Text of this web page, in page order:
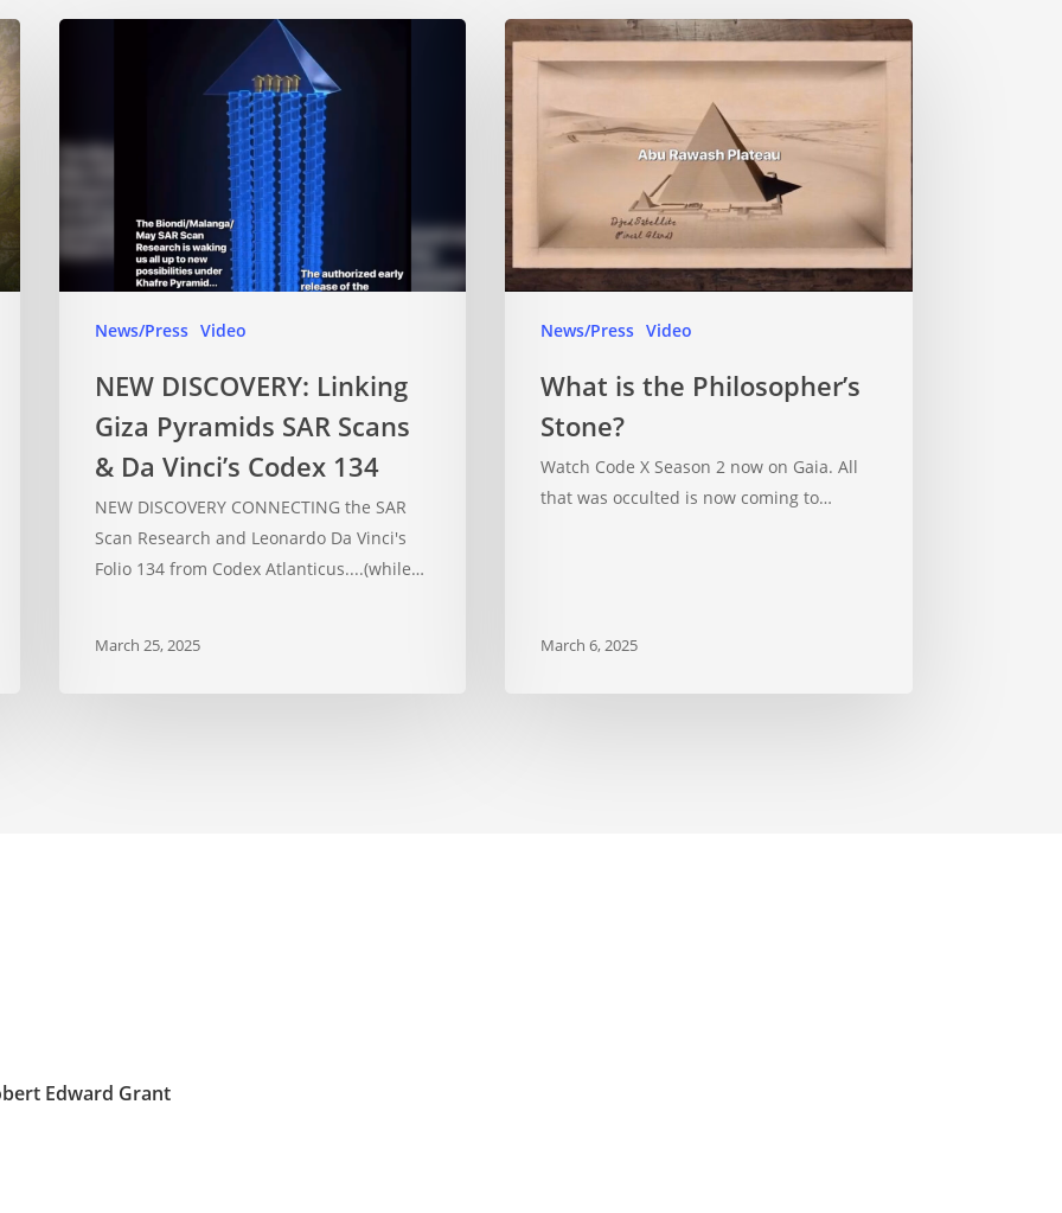
News/Press Video
NEW DISCOVERY: Linking
Giza Pyramids SAR Scans
& Da Vinci’s Codex 134
NEW DISCOVERY CONNECTING the SAR
Scan Research and Leonardo Da Vinci's
Folio 134 from Codex Atlanticus....(while…
March 25, 2025
News/Press Video
What is the Philosopher’s
Stone?
Watch Code X Season 2 now on Gaia. All
that was occulted is now coming to…
March 6, 2025
Edward Grant